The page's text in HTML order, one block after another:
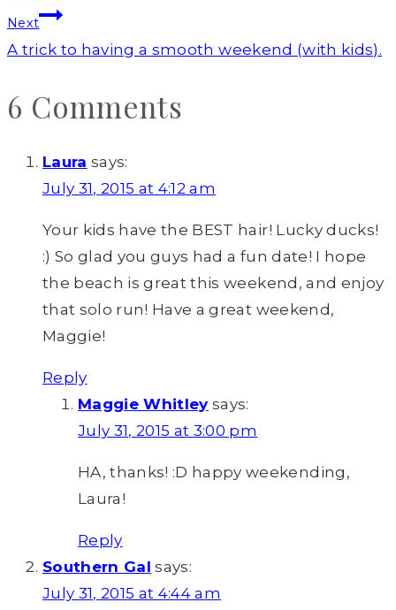
Next
A trick to having a smooth weekend (with kids).
6 Comments
Laura says:
July 31, 2015 at 4:12 am
Your kids have the BEST hair! Lucky ducks!
:) So glad you guys had a fun date! I hope
the beach is great this weekend, and enjoy
that solo run! Have a great weekend,
Maggie!
Reply
Maggie Whitley says:
July 31, 2015 at 3:00 pm
HA, thanks! :D happy weekending,
Laura!
Reply
Southern Gal says:
July 31, 2015 at 4:44 am